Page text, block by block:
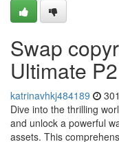
Swap
Ultimate
katrinavhkj484189
Dive into the thrilling
and unlock a powerful
assets. This